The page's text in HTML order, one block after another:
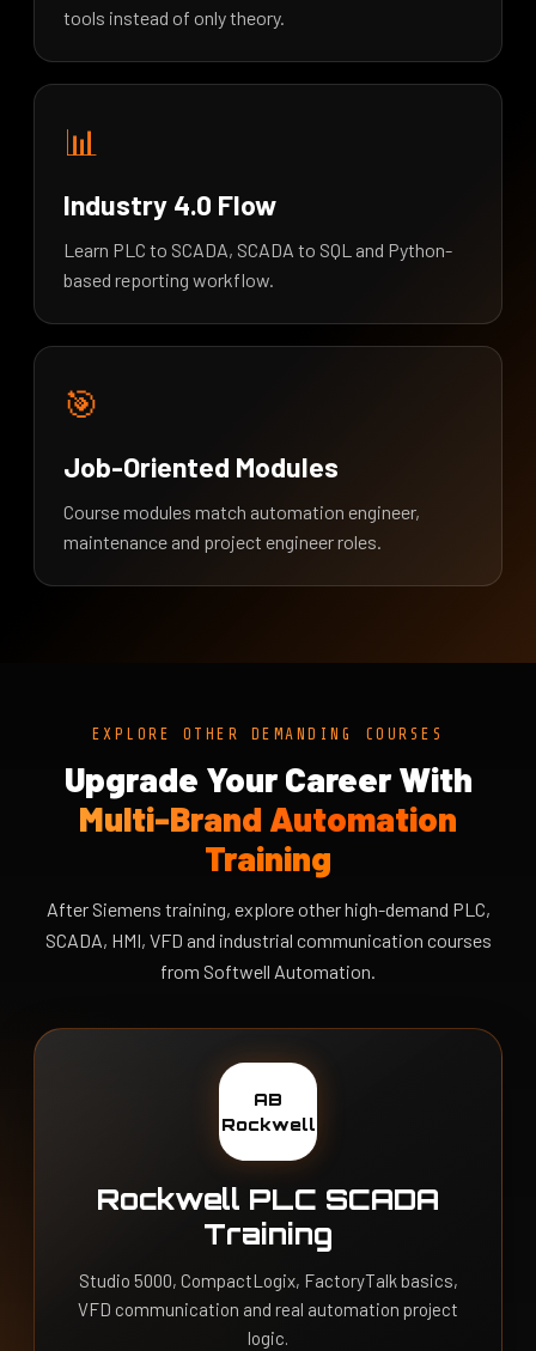
tools instead of only theory.
📊
Industry 4.0 Flow
Learn PLC to SCADA, SCADA to SQL and Python-
based reporting workflow.
🎯
Job-Oriented Modules
Course modules match automation engineer,
maintenance and project engineer roles.
EXPLORE OTHER DEMANDING COURSES
Upgrade Your Career With
Multi-Brand Automation
Training
After Siemens training, explore other high-demand PLC,
SCADA, HMI, VFD and industrial communication courses
from Softwell Automation.
AB
Rockwell
Rockwell PLC SCADA
Training
Studio 5000, CompactLogix, FactoryTalk basics,
VFD communication and real automation project
logic.